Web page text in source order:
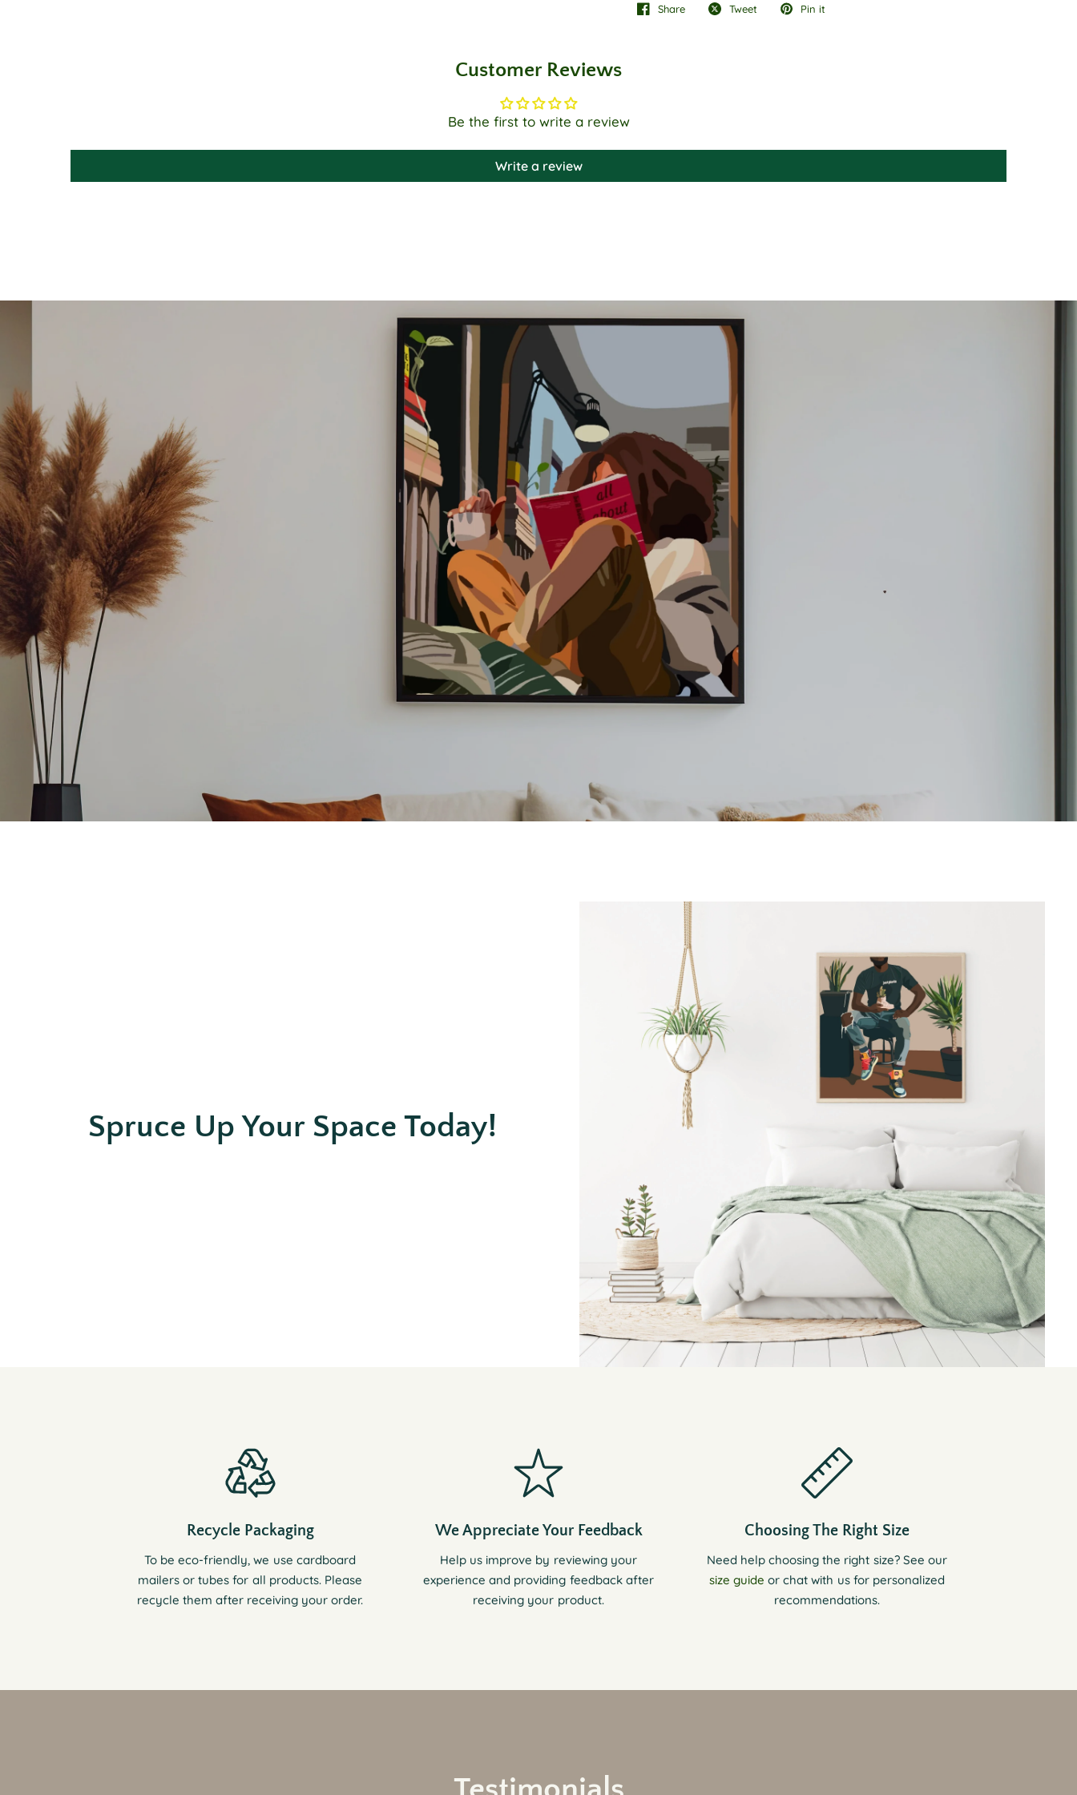
Share Tweet Pin it
Customer Reviews
Be the first to write a review
Write a review
Spruce Up Your Space Today!
Recycle Packaging
To be eco-friendly, we use cardboard
mailers or tubes for all products. Please
recycle them after receiving your order.
We Appreciate Your Feedback
Help us improve by reviewing your
experience and providing feedback after
receiving your product.
Choosing The Right Size
Need help choosing the right size? See our
size guide or chat with us for personalized
recommendations.